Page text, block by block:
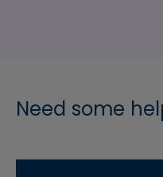
Need some